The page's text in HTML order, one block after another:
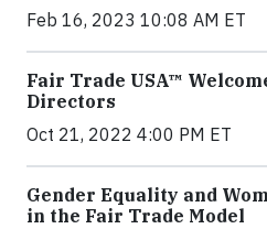
Feb 16, 2023 10:08 AM ET
Fair Trade USA™
Directors
Oct 21, 2022 4:00 PM ET
Gender Equality and
in the Fair Trade Model